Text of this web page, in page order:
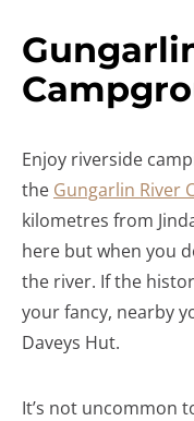
Enjoy riverside
the Gungarlin River
kilometres from
here but when you
the river. If the
your fancy, nearby
Daveys Hut.
It’s not uncommon